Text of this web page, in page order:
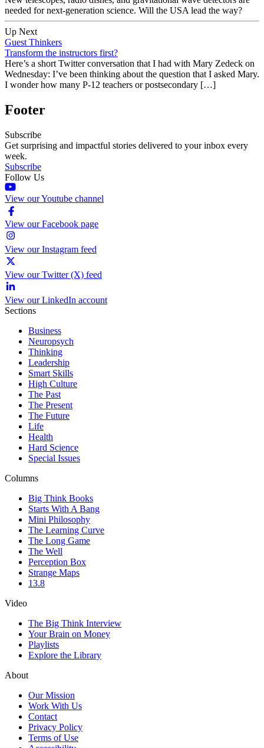
needed for next-generation science. Will the USA lead the way?
Up Next
Guest Thinkers
Transform the instructors first?
Here’s a short Twitter conversation that I had with Mary Zedeck on
Wednesday: I’ve been thinking about the question that I asked Mary.
I wonder how many P-12 teachers or postsecondary […]
Footer
Subscribe
Get surprising and impactful stories delivered to your inbox every
week.
Subscribe
Follow Us
View our Youtube channel
View our Facebook page
View our Instagram feed
View our Twitter (X) feed
View our LinkedIn account
Sections
Business
Neuropsych
Thinking
Leadership
Smart Skills
High Culture
The Past
The Present
The Future
Life
Health
Hard Science
Special Issues
Columns
Big Think Books
Starts With A Bang
Mini Philosophy
The Learning Curve
The Long Game
The Well
Perception Box
Strange Maps
13.8
Video
The Big Think Interview
Your Brain on Money
Playlists
Explore the Library
About
Our Mission
Work With Us
Contact
Privacy Policy
Terms of Use